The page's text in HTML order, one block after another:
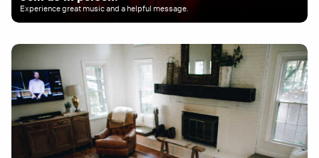
Experience great music and a helpful message.